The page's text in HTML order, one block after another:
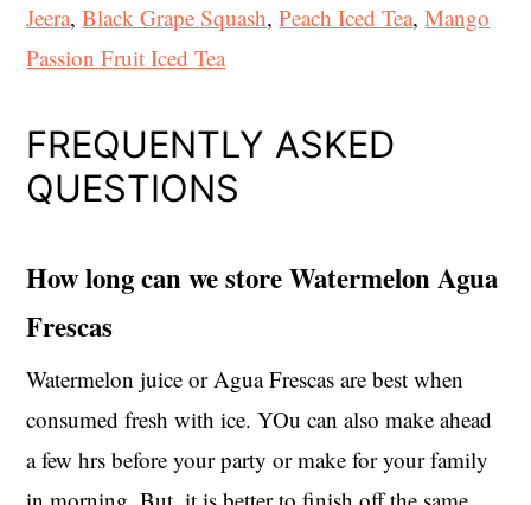
Jeera,Black Grape Squash,Peach Iced Tea,Mango
Passion Fruit Iced Tea
FREQUENTLY ASKED
QUESTIONS
How long can we store Watermelon Agua
Frescas
Watermelon juice or Agua Frescas are best when
consumed fresh with ice. YOu can also make ahead
a few hrs before your party or make for your family